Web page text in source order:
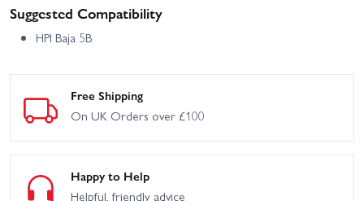
Suggested Compatibility
HPI Baja 5B
Free Shipping
On UK Orders over £100
Happy to Help
Helpful, friendly advice